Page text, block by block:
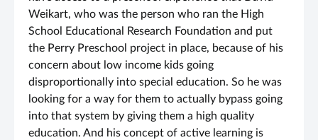
Weikart, who was the person who ran the High
School Educational Research Foundation and put
the Perry Preschool project in place, because of his
concern about low income kids going
disproportionally into special education. So he was
looking for a way for them to actually bypass going
into that system by giving them a high quality
education. And his concept of active learning is